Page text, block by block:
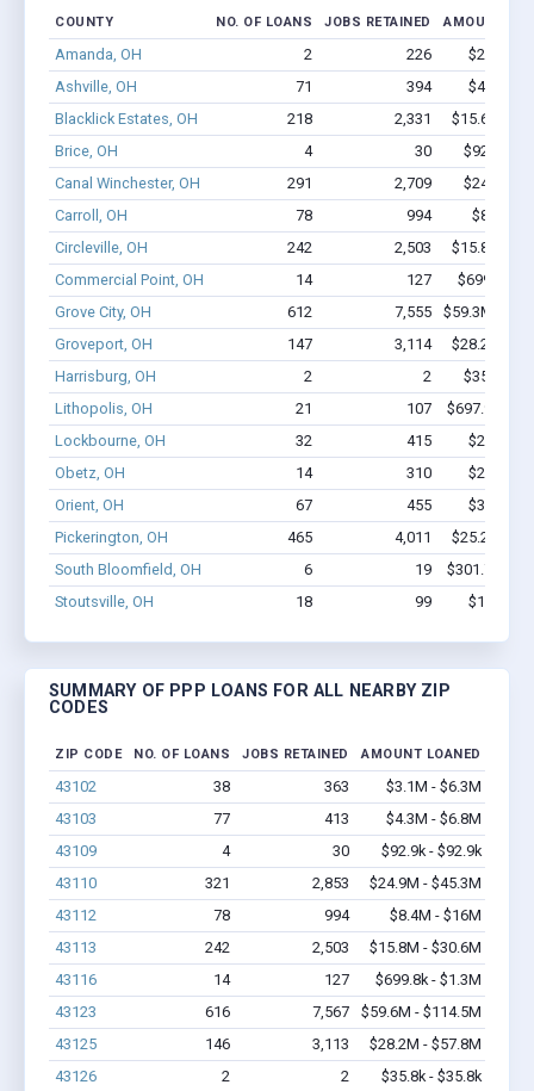
COUNTY NO. OF LOANS JOBS RETAINED AMOUNT
Amanda, OH 2 226
$2.2M -
Ashville, OH
71 394
$4.0M -
Blacklick Estates, OH
218 2,331
$15.6M -
Brice, OH
4 30
$92.9k -
Canal Winchester, OH
291 2,709
$24M -
Carroll, OH
78 994
$8.4M -
Circleville, OH
242 2,503
$15.8M -
Commercial Point, OH
14 127
$699.8k -
Grove City, OH
612 7,555
$59.3M -
Groveport, OH
147 3,114
$28.2M -
Harrisburg, OH
2 2
$35.8k -
Lithopolis, OH
21 107
$697.9k -
Lockbourne, OH
32 415
$2.8M -
Obetz, OH
14 310
$2.2M -
Orient, OH
67 455
$3.1M -
Pickerington, OH
465 4,011
$25.2M -
South Bloomfield, OH
6 19
$301.7k -
Stoutsville, OH
18 99 $1.1M -
SUMMARY OF PPP LOANS FOR ALL NEARBY ZIP
CODES
ZIP CODE NO. OF LOANS JOBS RETAINED AMOUNT LOANED
43102 38 363
$3.1M - $6.3M
43103
77 413
$4.3M - $6.8M
43109
4 30
$92.9k - $92.9k
43110
321 2,853
$24.9M - $45.3M
43112
78 994
$8.4M - $16M
43113
242 2,503
$15.8M - $30.6M
43116
14 127
$699.8k - $1.3M
43123
616 7,567
$59.6M - $114.5M
43125
146 3,113
$28.2M - $57.8M
43126
2 2 $35.8k - $35.8k